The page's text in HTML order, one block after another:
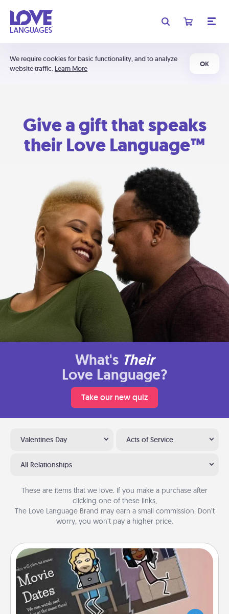
We require cookies for basic functionality, and to analyze
website traffic. Learn More
OK
Give a gift that speaks
their Love Language™
What's Their
Love Language?
Take our new quiz
Valentines Day Acts of Service
All Relationships
These are items that we love. If you make a purchase after
clicking one of these links,
The Love Language Brand may earn a small commission. Don’t
worry, you won’t pay a higher price.
Coupon Book
What better gift for the Acts of Service person in